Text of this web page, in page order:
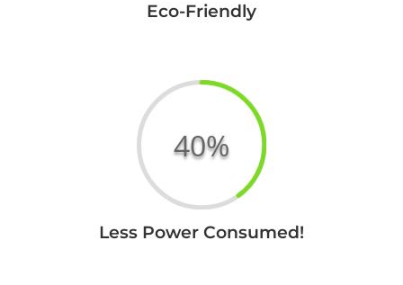
Eco-Friendly
40%
Your Title
Less Power Consumed!